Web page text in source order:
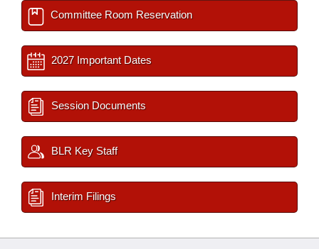
Committee Room Reservation
2027 Important Dates
Session Documents
BLR Key Staff
Interim Filings